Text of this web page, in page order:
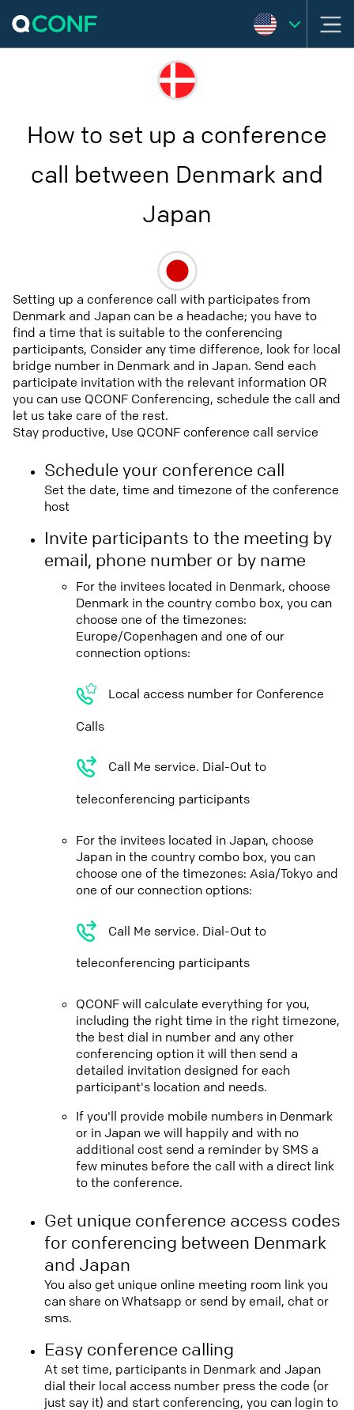
How to set up a conference
call between Denmark and
Japan
Setting up a conference call with participates from
Denmark and Japan can be a headache; you have to
find a time that is suitable to the conferencing
participants, Consider any time difference, look for local
bridge number in Denmark and in Japan. Send each
participate invitation with the relevant information OR
you can use QCONF Conferencing, schedule the call and
let us take care of the rest.
Stay productive, Use QCONF conference call service
Schedule your conference call
Set the date, time and timezone of the conference
host
Invite participants to the meeting by
email, phone number or by name
For the invitees located in Denmark, choose
Denmark in the country combo box, you can
choose one of the timezones:
Europe/Copenhagen and one of our
connection options:
Local access number for Conference
Calls
Call Me service. Dial-Out to
teleconferencing participants
For the invitees located in Japan, choose
Japan in the country combo box, you can
choose one of the timezones: Asia/Tokyo and
one of our connection options:
Call Me service. Dial-Out to
teleconferencing participants
QCONF will calculate everything for you,
including the right time in the right timezone,
the best dial in number and any other
conferencing option it will then send a
detailed invitation designed for each
participant's location and needs.
If you'll provide mobile numbers in Denmark
or in Japan we will happily and with no
additional cost send a reminder by SMS a
few minutes before the call with a direct link
to the conference.
Get unique conference access codes
for conferencing between Denmark
and Japan
You also get unique online meeting room link you
can share on Whatsapp or send by email, chat or
sms.
Easy conference calling
At set time, participants in Denmark and Japan
dial their local access number press the code (or
just say it) and start conferencing, you can login to